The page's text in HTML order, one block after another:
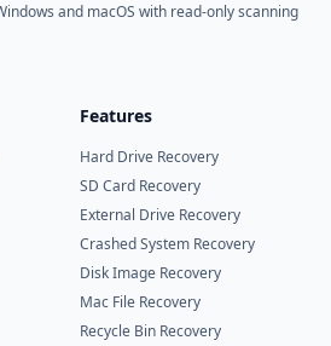
and macOS with read-only scanning
Features
Hard Drive Recovery
SD Card Recovery
External Drive Recovery
Crashed System Recovery
Disk Image Recovery
Mac File Recovery
Recycle Bin Recovery